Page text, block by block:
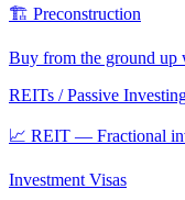
🏗️ Preconstruction
Buy from the ground up
REITs / Passive
📈 REIT — Fractional
Investment Visas